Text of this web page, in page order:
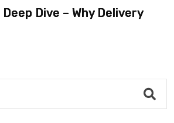
Dive – Why Delivery